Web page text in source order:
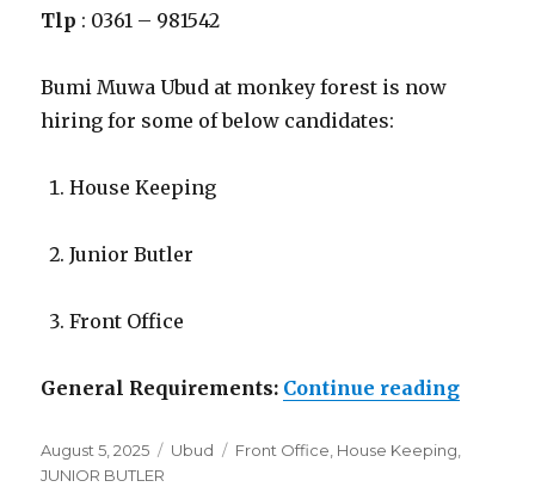
Tlp : 0361 – 981542
Bumi Muwa Ubud at monkey forest is now
hiring for some of below candidates:
House Keeping
Junior Butler
Front Office
General Requirements: Continue reading
Posted
on
August 5, 2025 Categories
Ubud Tags
Front Office House Keeping
JUNIOR BUTLER